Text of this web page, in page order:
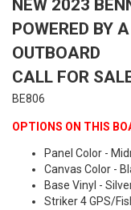
NEW 2023
POWERED BY
OUTBOARD
CALL FOR
BE806
OPTIONS ON THIS
Panel Color -
Canvas Color -
Base Vinyl -
Striker 4 GPS/